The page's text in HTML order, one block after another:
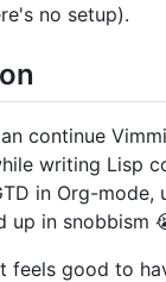
no setup).
continue
writing Lisp
in Org-mode,
up in snobbism
feels good to